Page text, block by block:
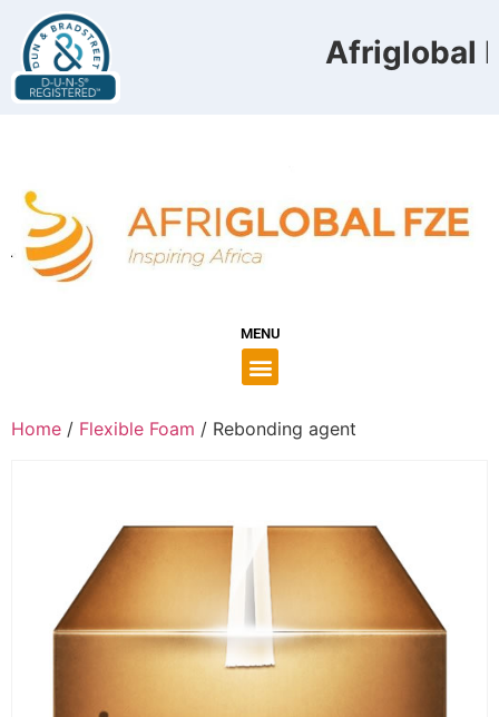
Afriglobal
MENU
Home / Flexible Foam / Rebonding agent